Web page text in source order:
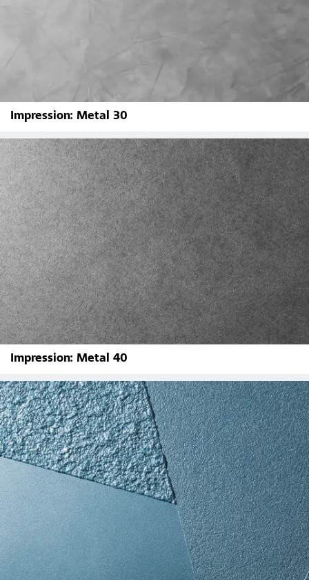
Impression: Metal 30
Impression: Metal 40